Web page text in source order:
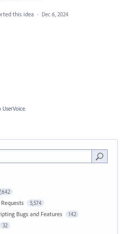
this idea · Dec 6, 2024
UserVoice.
5,574
Bugs and Features 142
32